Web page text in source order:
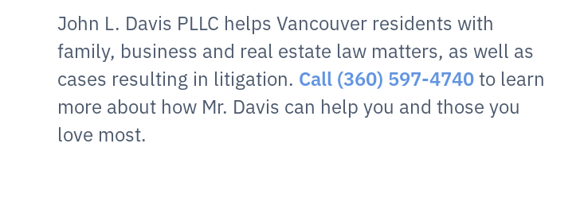
John L. Davis PLLC helps Vancouver residents with
family, business and real estate law matters, as well as
cases resulting in litigation. Call (360) 597-4740to learn
more about how Mr. Davis can help you and those you
love most.